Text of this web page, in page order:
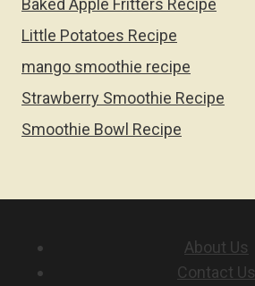
Baked Apple Fritters Recipe
Little Potatoes Recipe
mango smoothie recipe
Strawberry Smoothie Recipe
Smoothie Bowl Recipe
About Us
Contact Us